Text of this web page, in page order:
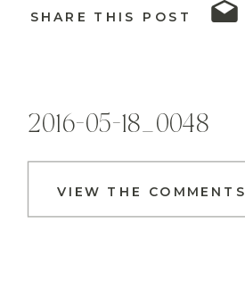
SHARE THIS POST
VIEW THE COMMENTS
2016-05-18_0048